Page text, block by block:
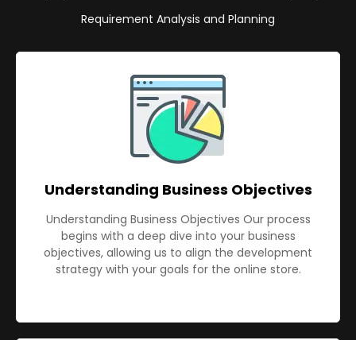
Requirement Analysis and Planning
Understanding Business Objectives
Understanding Business Objectives Our process
begins with a deep dive into your business
objectives, allowing us to align the development
strategy with your goals for the online store.